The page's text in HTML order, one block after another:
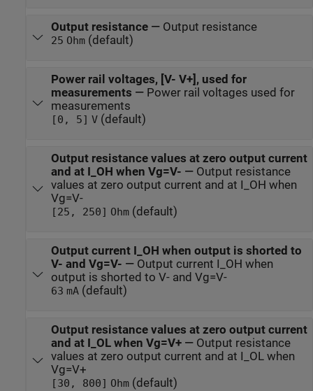
Output resistance— Output resistance
25 Ohm(default)
Power rail voltages, [V- V+], used for
measurements — Power rail voltages used for
measurements
[0, 5] V(default)
Output resistance values at zero output current
and at I_OH when Vg=V- — Output resistance
values at zero output current and at I_OH when
Vg=V-
[25, 250] Ohm(default)
Output current I_OH when output is shorted to
V- and Vg=V- — Output current I_OH when
output is shorted to V- and Vg=V-
63 mA(default)
Output resistance values at zero output current
and at I_OL when Vg=V+— Output resistance
values at zero output current and at I_OL when
Vg=V+
[30, 800] Ohm(default)